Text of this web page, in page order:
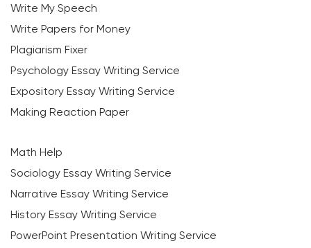
Write My Speech
Write Papers for Money
Plagiarism Fixer
Psychology Essay Writing Service
Expository Essay Writing Service
Making Reaction Paper
Math Help
Sociology Essay Writing Service
Narrative Essay Writing Service
History Essay Writing Service
PowerPoint Presentation Writing Service